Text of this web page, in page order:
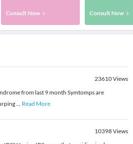
Consult Now Consult Now
23610Views
from last 9 month Symtomps are
... Read More
10398Views